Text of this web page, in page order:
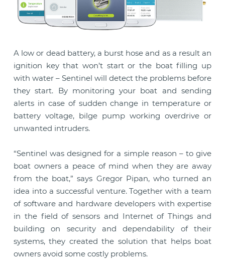
A low or dead battery, a burst hose and as a result an
ignition key that won’t start or the boat filling up
with water – Sentinel will detect the problems before
they start. By monitoring your boat and sending
alerts in case of sudden change in temperature or
battery voltage, bilge pump working overdrive or
unwanted intruders.
“Sentinel was designed for a simple reason – to give
boat owners a peace of mind when they are away
from the boat,” says Gregor Pipan, who turned an
idea into a successful venture. Together with a team
of software and hardware developers with expertise
in the field of sensors and Internet of Things and
building on security and dependability of their
systems, they created the solution that helps boat
owners avoid some costly problems.